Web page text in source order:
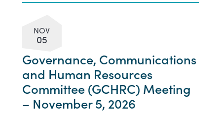
NOV
05
Governance, Communications
and Human Resources
Committee (GCHRC) Meeting
– November 5, 2026